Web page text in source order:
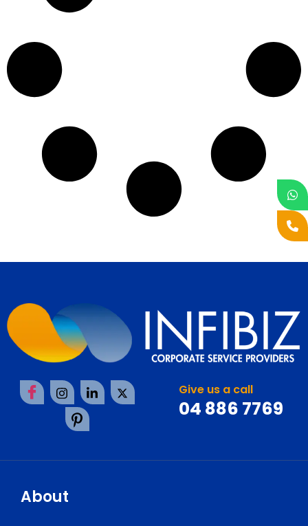
Give us a call
04 886 7769
About